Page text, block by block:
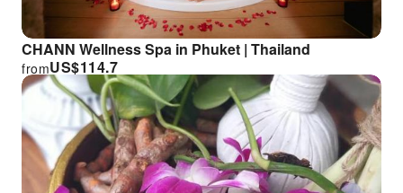
CHANN Wellness Spa in Phuket | Thailand
US$114.7
from